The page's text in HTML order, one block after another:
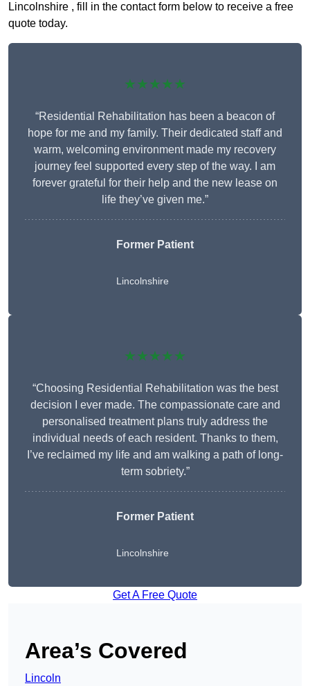
Lincolnshire , fill in the contact form below to receive a free
quote today.
★★★★★
“Residential Rehabilitation has been a beacon of
hope for me and my family. Their dedicated staff and
warm, welcoming environment made my recovery
journey feel supported every step of the way. I am
forever grateful for their help and the new lease on
life they’ve given me.”
Former Patient
Lincolnshire
★★★★★
“Choosing Residential Rehabilitation was the best
decision I ever made. The compassionate care and
personalised treatment plans truly address the
individual needs of each resident. Thanks to them,
I’ve reclaimed my life and am walking a path of long-
term sobriety.”
Former Patient
Lincolnshire
Get A Free Quote
Area’s Covered
Lincoln